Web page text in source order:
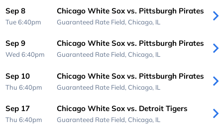
Sep 8
Tue 6:40pm
Chicago White Sox vs. Pittsburgh Pirates
Guaranteed Rate Field, Chicago, IL
Sep 9
Wed 6:40pm
Chicago White Sox vs. Pittsburgh Pirates
Guaranteed Rate Field, Chicago, IL
Sep 10
Thu 6:40pm
Chicago White Sox vs. Pittsburgh Pirates
Guaranteed Rate Field, Chicago, IL
Sep 17
Thu 6:40pm
Chicago White Sox vs. Detroit Tigers
Guaranteed Rate Field, Chicago, IL